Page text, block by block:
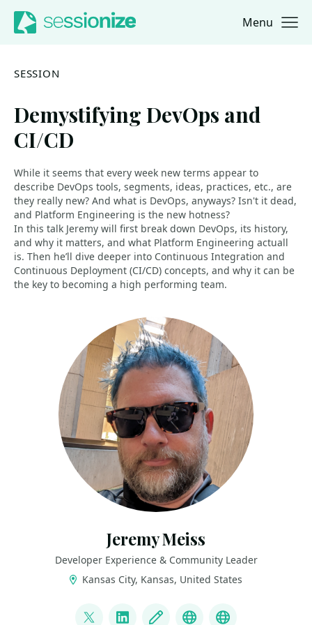
Jump to navigation
Jump to content Menu
SESSION
Demystifying DevOps and
CI/CD
While it seems that every week new terms appear to
describe DevOps tools, segments, ideas, practices, etc., are
they really new? And what is DevOps, anyways? Isn't it dead,
and Platform Engineering is the new hotness?
In this talk Jeremy will first break down DevOps, its history,
and why it matters, and what Platform Engineering actuall
is. Then he’ll dive deeper into Continuous Integration and
Continuous Deployment (CI/CD) concepts, and why it can be
the key to becoming a high performing team.
Jeremy Meiss
Developer Experience & Community Leader
Kansas City, Kansas, United States